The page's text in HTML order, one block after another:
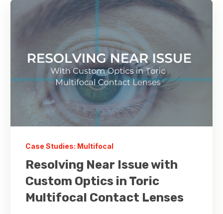
Case Studies: Multifocal
Resolving Near Issue with
Custom Optics in Toric
Multifocal Contact Lenses